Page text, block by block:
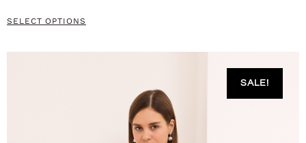
SELECT OPTIONS
SALE!